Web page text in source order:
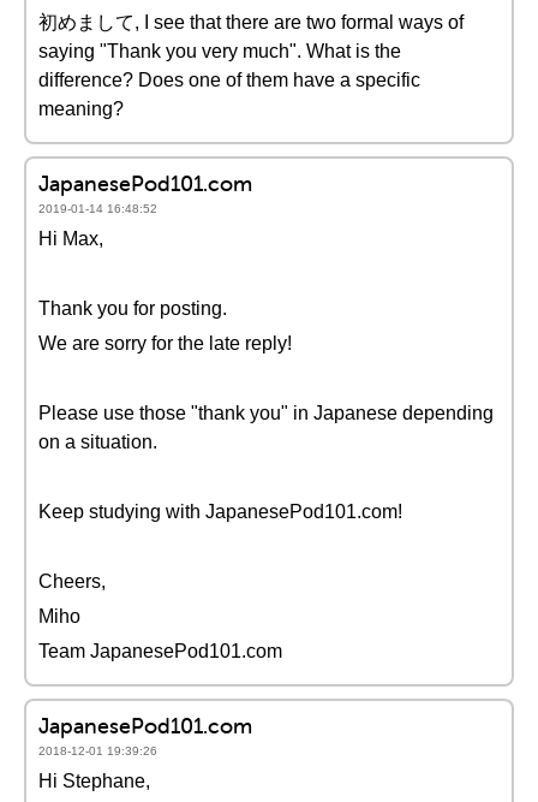
初めまして, I see that there are two formal ways of
saying "Thank you very much". What is the
difference? Does one of them have a specific
meaning?
JapanesePod101.com
2019-01-14 16:48:52
Hi Max,
Thank you for posting.
We are sorry for the late reply!
Please use those "thank you" in Japanese depending
on a situation.
Keep studying with JapanesePod101.com!
Cheers,
Miho
Team JapanesePod101.com
JapanesePod101.com
2018-12-01 19:39:26
Hi Stephane,